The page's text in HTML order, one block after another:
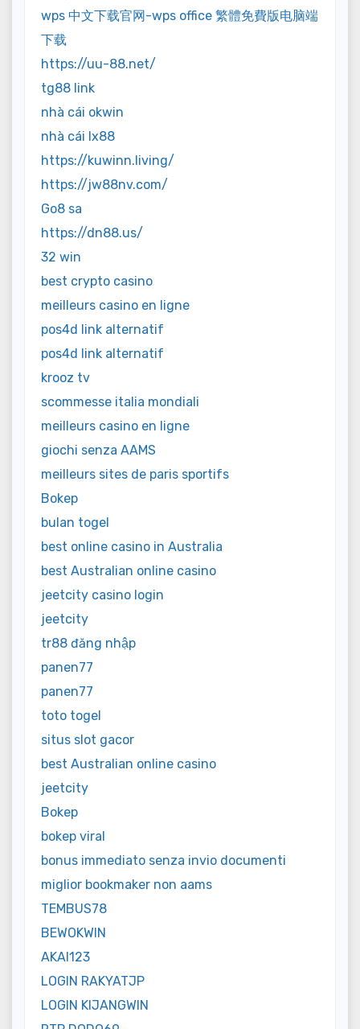
wps 中文下载官网-wps office 繁體免費版电脑端
下载
https://uu-88.net/
tg88 link
nhà cái okwin
nhà cái lx88
https://kuwinn.living/
https://jw88nv.com/
Go8 sa
https://dn88.us/
32 win
best crypto casino
meilleurs casino en ligne
pos4d link alternatif
pos4d link alternatif
krooz tv
scommesse italia mondiali
meilleurs casino en ligne
giochi senza AAMS
meilleurs sites de paris sportifs
Bokep
bulan togel
best online casino in Australia
best Australian online casino
jeetcity casino login
jeetcity
tr88 đăng nhập
panen77
panen77
toto togel
situs slot gacor
best Australian online casino
jeetcity
Bokep
bokep viral
bonus immediato senza invio documenti
miglior bookmaker non aams
TEMBUS78
BEWOKWIN
AKAI123
LOGIN RAKYATJP
LOGIN KIJANGWIN